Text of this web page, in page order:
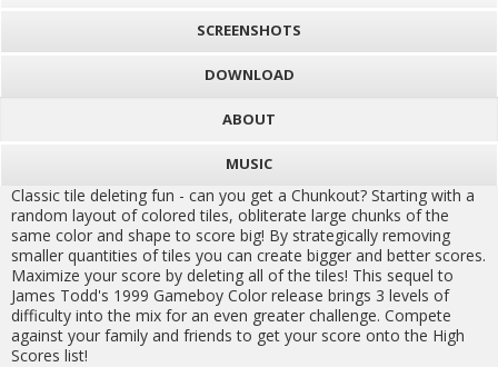
SCREENSHOTS
DOWNLOAD
ABOUT
MUSIC
Classic tile deleting fun - can you get a Chunkout? Starting with a
random layout of colored tiles, obliterate large chunks of the
same color and shape to score big! By strategically removing
smaller quantities of tiles you can create bigger and better scores.
Maximize your score by deleting all of the tiles! This sequel to
James Todd's 1999 Gameboy Color release brings 3 levels of
difficulty into the mix for an even greater challenge. Compete
against your family and friends to get your score onto the High
Scores list!